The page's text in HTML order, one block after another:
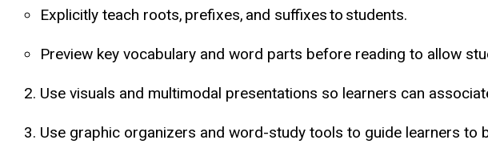
Explicitly teach roots, prefixes, and suffixes to students.
Preview key vocabulary and word parts before reading to allow
Use visuals and multimodal presentations so learners can
Use graphic organizers and word-study tools to guide learners to